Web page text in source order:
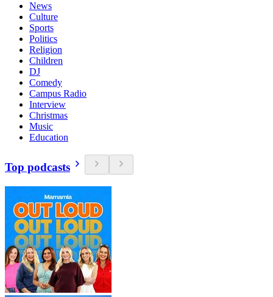
News
Culture
Sports
Politics
Religion
Children
DJ
Comedy
Campus Radio
Interview
Christmas
Music
Education
Top podcasts